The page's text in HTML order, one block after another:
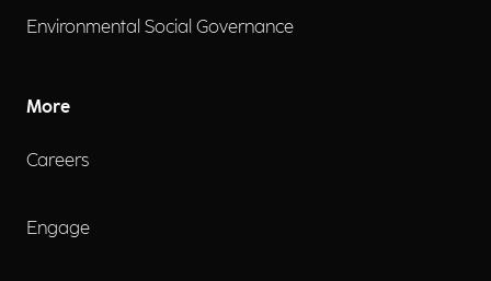
Environmental Social Governance
More
Careers
Engage